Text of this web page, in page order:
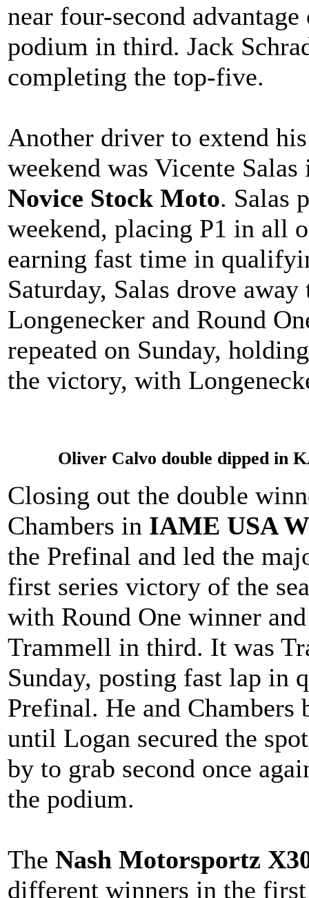
near four-second
podium in third. Jack
completing the top-five.
Another driver to extend
weekend was Vicente
Novice Stock Moto. Salas
weekend, placing P1 in all
earning fast time in
Saturday, Salas drove
Longenecker and Round
repeated on Sunday,
the victory, with
Oliver Calvo double dipped in
Closing out the double
Chambers in IAME USA
the Prefinal and led the
first series victory of the
with Round One winner
Trammell in third. It was
Sunday, posting fast lap in
Prefinal. He and
until Logan secured the
by to grab second once
the podium.
The Nash Motorsportz
different winners in the first